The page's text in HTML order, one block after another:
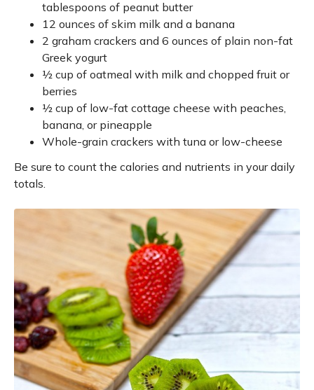
tablespoons of peanut butter
12 ounces of skim milk and a banana
2 graham crackers and 6 ounces of plain non-fat
Greek yogurt
½ cup of oatmeal with milk and chopped fruit or
berries
½ cup of low-fat cottage cheese with peaches,
banana, or pineapple
Whole-grain crackers with tuna or low-cheese
Be sure to count the calories and nutrients in your daily
totals.